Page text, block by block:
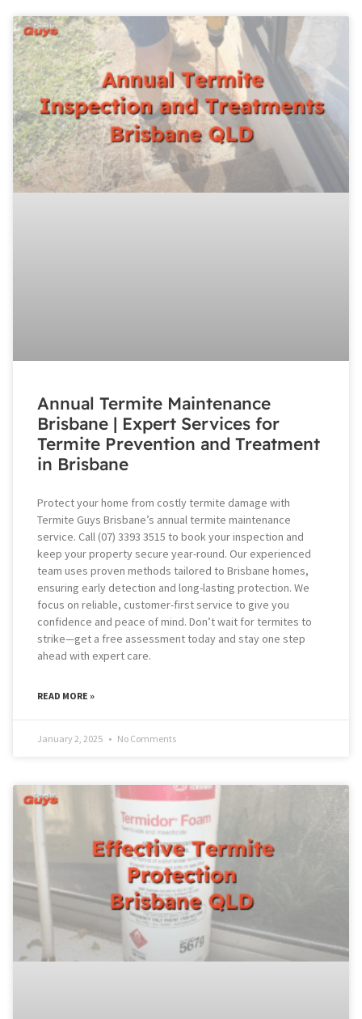
Annual Termite Maintenance
Brisbane | Expert Services for
Termite Prevention and Treatment
in Brisbane
Protect your home from costly termite damage with
Termite Guys Brisbane’s annual termite maintenance
service. Call (07) 3393 3515 to book your inspection and
keep your property secure year-round. Our experienced
team uses proven methods tailored to Brisbane homes,
ensuring early detection and long-lasting protection. We
focus on reliable, customer-first service to give you
confidence and peace of mind. Don’t wait for termites to
strike—get a free assessment today and stay one step
ahead with expert care.
READ MORE »
January 2, 2025 No Comments